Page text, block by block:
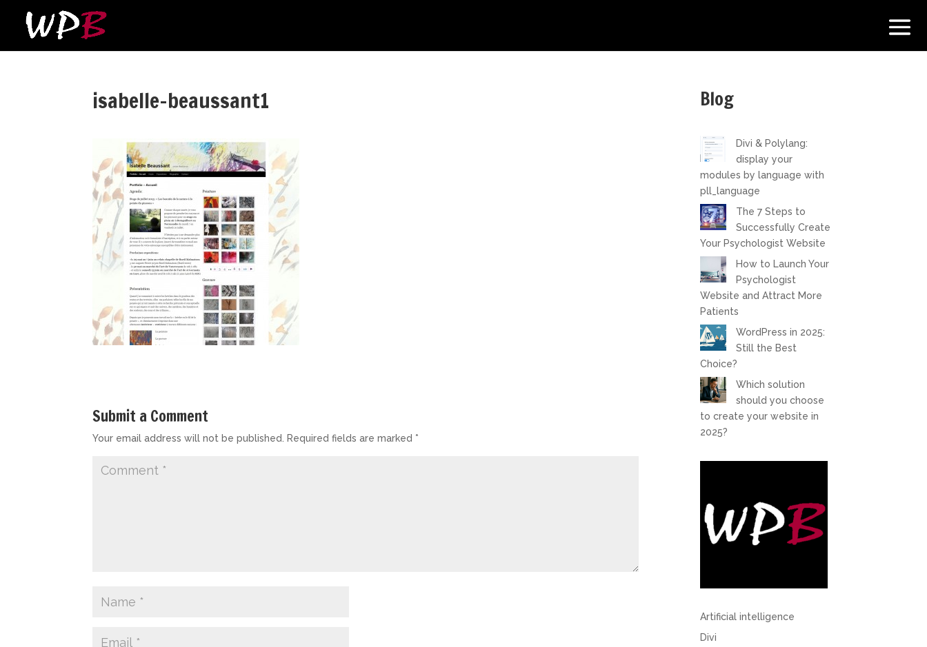
isabelle-beaussant1
Submit a Comment
Your email address will not be published. Required fields are marked *
Blog
Divi & Polylang:
display your
modules by language with
pll_language
The 7 Steps to
Successfully Create
Your Psychologist Website
How to Launch Your
Psychologist
Website and Attract More
Patients
WordPress in 2025:
Still the Best
Choice?
Which solution
should you choose
to create your website in
2025?
Artificial intelligence
Divi